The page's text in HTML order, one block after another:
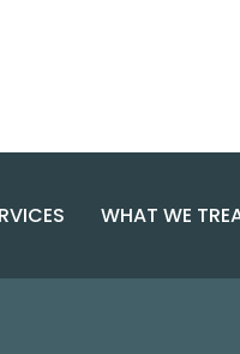
WHAT WE